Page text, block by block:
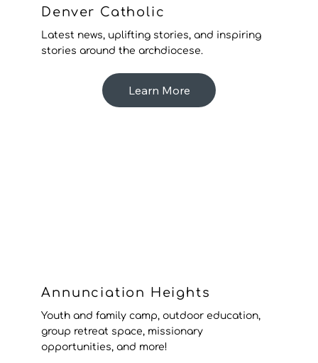
Denver Catholic
Latest news, uplifting stories, and inspiring
stories around the archdiocese.
Learn More
Annunciation Heights
Youth and family camp, outdoor education,
group retreat space, missionary
opportunities, and more!